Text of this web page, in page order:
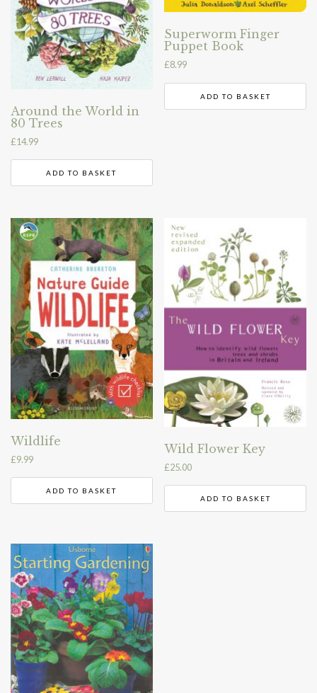
Around the World in
80 Trees
£14.99
ADD TO BASKET
Superworm Finger
Puppet Book
£8.99
ADD TO BASKET
Wildlife
£9.99
ADD TO BASKET
Wild Flower Key
£25.00
ADD TO BASKET